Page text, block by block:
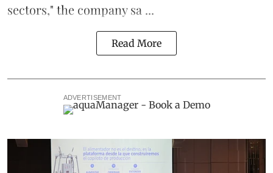
sectors," the company sa ...
Read More
ADVERTISEMENT